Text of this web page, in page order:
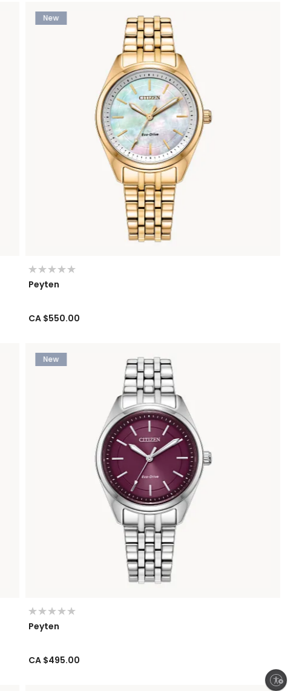
New
Peyten
CA $550.00
New
Peyten
CA $495.00